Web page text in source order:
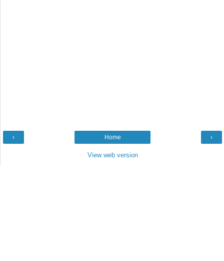
‹ ›
Home
View web version